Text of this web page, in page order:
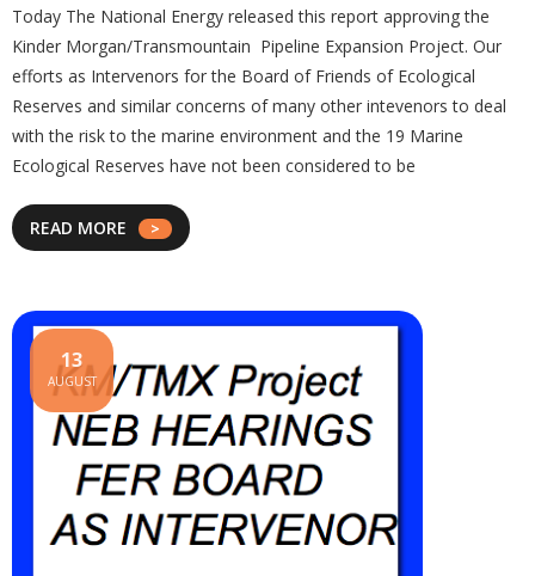
Today The National Energy released this report approving the
Kinder Morgan/Transmountain Pipeline Expansion Project. Our
efforts as Intervenors for the Board of Friends of Ecological
Reserves and similar concerns of many other intevenors to deal
with the risk to the marine environment and the 19 Marine
Ecological Reserves have not been considered to be
READ MORE
13
AUGUST